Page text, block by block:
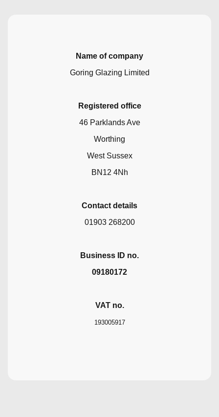
Name of company
Goring Glazing Limited
Registered office
46 Parklands Ave
Worthing
West Sussex
BN12 4Nh
Contact details
01903 268200
Business ID no.
09180172
VAT no.
193005917